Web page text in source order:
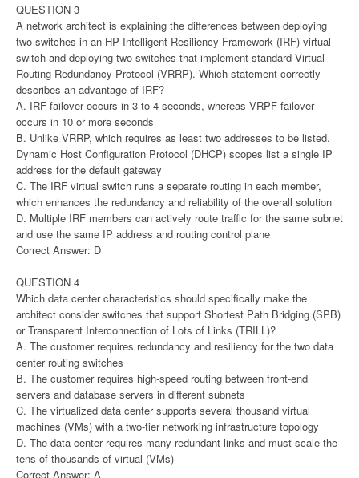
QUESTION 3
A network architect is explaining the differences between deploying
two switches in an HP Intelligent Resiliency Framework (IRF) virtual
switch and deploying two switches that implement standard Virtual
Routing Redundancy Protocol (VRRP). Which statement correctly
describes an advantage of IRF?
A. IRF failover occurs in 3 to 4 seconds, whereas VRPF failover
occurs in 10 or more seconds
B. Unlike VRRP, which requires as least two addresses to be listed.
Dynamic Host Configuration Protocol (DHCP) scopes list a single IP
address for the default gateway
C. The IRF virtual switch runs a separate routing in each member,
which enhances the redundancy and reliability of the overall solution
D. Multiple IRF members can actively route traffic for the same subnet
and use the same IP address and routing control plane
Correct Answer: D
QUESTION 4
Which data center characteristics should specifically make the
architect consider switches that support Shortest Path Bridging (SPB)
or Transparent Interconnection of Lots of Links (TRILL)?
A. The customer requires redundancy and resiliency for the two data
center routing switches
B. The customer requires high-speed routing between front-end
servers and database servers in different subnets
C. The virtualized data center supports several thousand virtual
machines (VMs) with a two-tier networking infrastructure topology
D. The data center requires many redundant links and must scale the
tens of thousands of virtual (VMs)
Correct Answer: A